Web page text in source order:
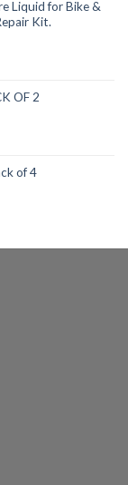
Liquid for Bike &
Kit.
OF 2
of 4